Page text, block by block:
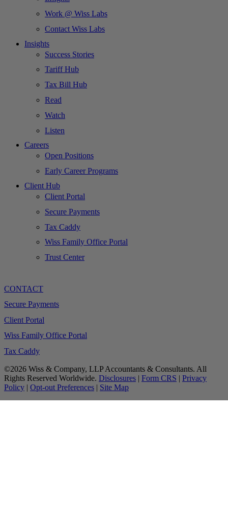
Work @ Wiss Labs
Contact Wiss Labs
Insights
Success Stories
Tariff Hub
Tax Bill Hub
Read
Watch
Listen
Careers
Open Positions
Early Career Programs
Client Hub
Client Portal
Secure Payments
Tax Caddy
Wiss Family Office Portal
Trust Center
CONTACT
Secure Payments
Client Portal
Wiss Family Office Portal
Tax Caddy
©2026 Wiss & Company, LLP Accountants & Consultants. All
Rights Reserved Worldwide. Disclosures | Form CRS | Privacy
Policy | Opt-out Preferences | Site Map